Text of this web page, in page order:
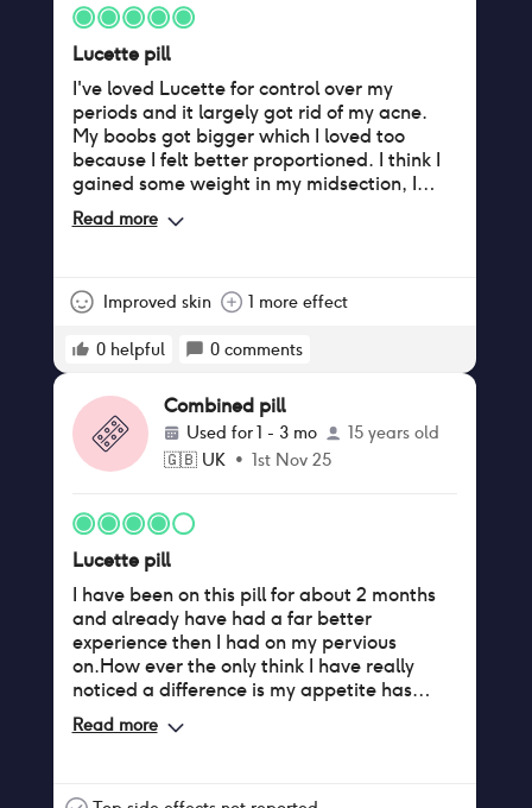
Lucette pill
I've loved Lucette for control over my
periods and it largely got rid of my acne.
My boobs got bigger which I loved too
because I felt better proportioned. I think I
gained some weight in my midsection, I
didn't mind that for the other benefits it
gave me but also could have been due to
come off it but was told I shouldn't have
history of migraine with aura that wasn't
Read more
Improved skin 1 more effect
0 helpful 0 comments
Combined pill
Used for1 - 3 mo
15 years old
🇬🇧 UK• 1st Nov 25
Lucette pill
I have been on this pill for about 2 months
and already have had a far better
experience then I had on my pervious
on.How ever the only think I have really
noticed a difference is my appetite has
increased quite a bit .surprisingly I was
preparing myself for my sex drive to
Read more